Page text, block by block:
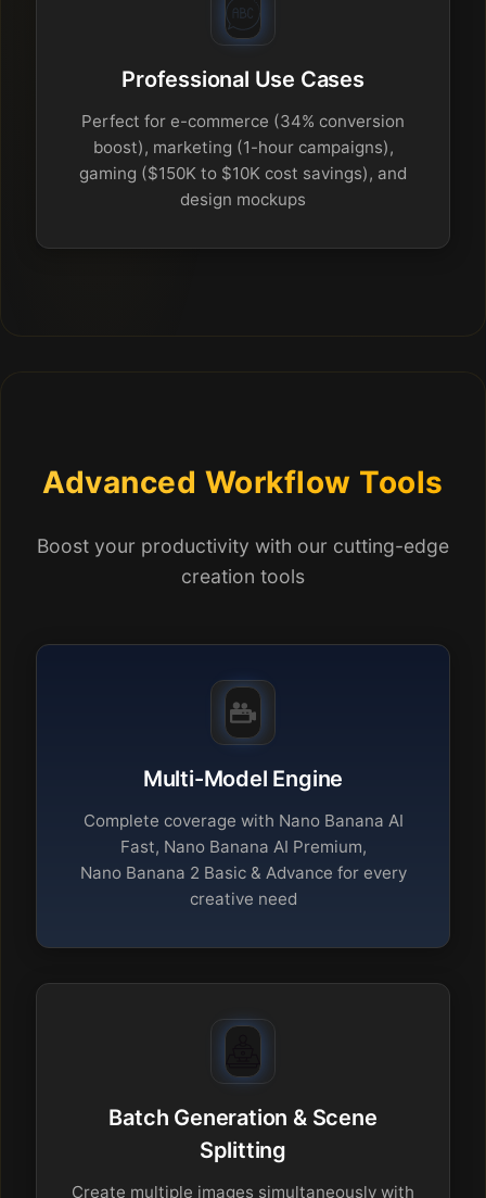
Professional Use Cases
Perfect for e-commerce (34% conversion
boost), marketing (1-hour campaigns),
gaming ($150K to $10K cost savings), and
design mockups
Advanced Workflow Tools
Boost your productivity with our cutting-edge
creation tools
Multi-Model Engine
Complete coverage with Nano Banana AI
Fast, Nano Banana AI Premium,
Nano Banana 2 Basic & Advance for every
creative need
Batch Generation & Scene
Splitting
Create multiple images simultaneously with